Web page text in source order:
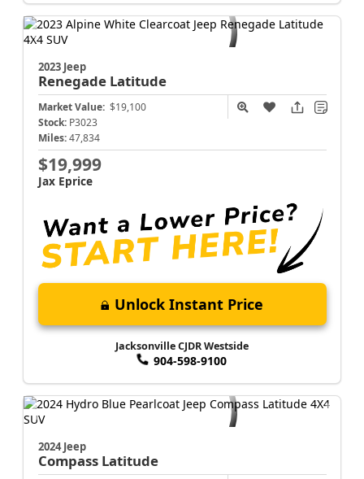
2023 Jeep
Renegade Latitude
Market Value: $19,100
Stock: P3023
Miles: 47,834
$19,999
Jax Eprice
Unlock Instant Price
Jacksonville CJDR Westside
904-598-9100
2024 Jeep
Compass Latitude